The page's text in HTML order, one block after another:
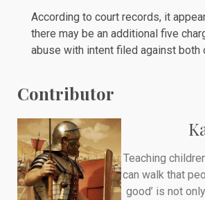
According to court records, it
there may be an additional five
abuse with intent filed against both
Contributor
Teaching
can walk that
good’ is not